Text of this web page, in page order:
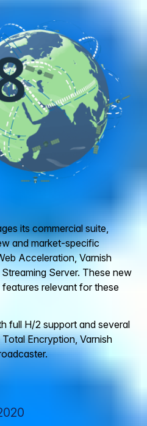
its commercial suite,
and market-specific
Acceleration, Varnish
Server. These new
relevant for these
full H/2 support and several
Encryption, Varnish